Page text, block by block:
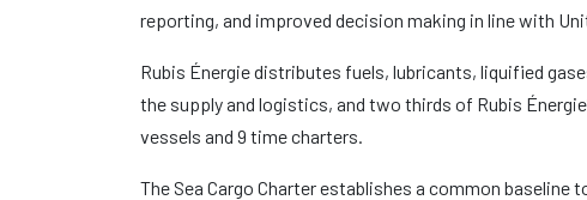
reporting, and improved decision making in line with
Rubis Énergie distributes fuels, lubricants, liquified
the supply and logistics, and two thirds of Rubis
vessels and 9 time charters.
The Sea Cargo Charter establishes a common